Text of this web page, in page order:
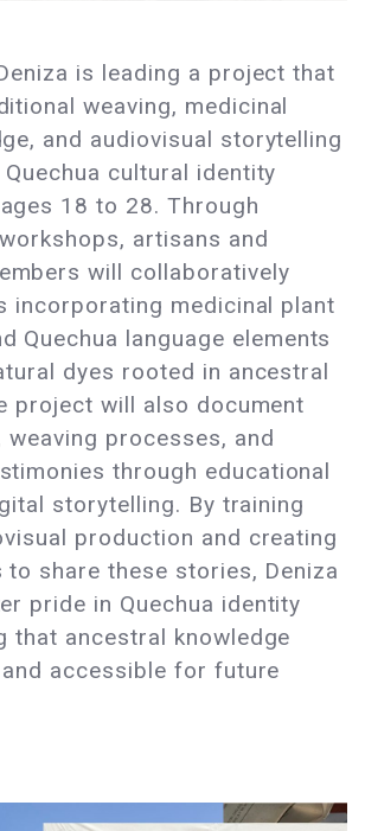
is leading a project that
weaving, medicinal
and audiovisual storytelling
cultural identity
18 to 28. Through
artisans and
will collaboratively
incorporating medicinal plant
Quechua language elements
dyes rooted in ancestral
project will also document
processes, and
through educational
storytelling. By training
production and creating
to share these stories, Deniza
pride in Quechua identity
that ancestral knowledge
accessible for future